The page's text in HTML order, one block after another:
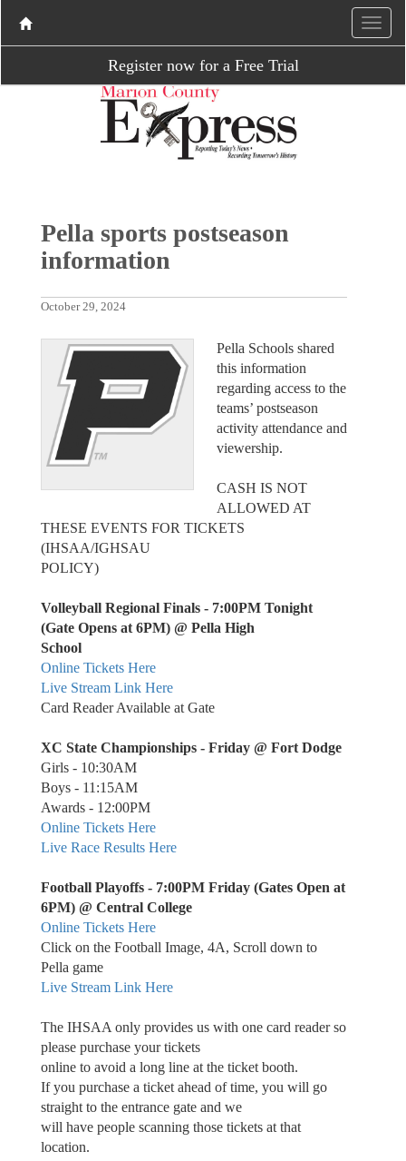
Register now for a Free Trial
Pella sports postseason
information
October 29, 2024
Pella Schools shared
this information
regarding access to the
teams’ postseason
activity attendance and
viewership.
CASH IS NOT
ALLOWED AT
THESE EVENTS FOR TICKETS
(IHSAA/IGHSAU
POLICY)
Volleyball Regional Finals - 7:00PM Tonight
(Gate Opens at 6PM) @ Pella High
School
Online Tickets Here
Live Stream Link Here
Card Reader Available at Gate
XC State Championships - Friday @ Fort Dodge
Girls - 10:30AM
Boys - 11:15AM
Awards - 12:00PM
Online Tickets Here
Live Race Results Here
Football Playoffs - 7:00PM Friday (Gates Open at
6PM) @ Central College
Online Tickets Here
Click on the Football Image, 4A, Scroll down to
Pella game
Live Stream Link Here
The IHSAA only provides us with one card reader so
please purchase your tickets
online to avoid a long line at the ticket booth.
If you purchase a ticket ahead of time, you will go
straight to the entrance gate and we
will have people scanning those tickets at that
location.